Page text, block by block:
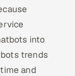
into
trends
and